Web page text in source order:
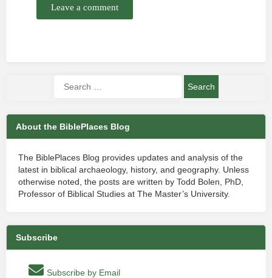
Leave a comment
About the BiblePlaces Blog
The BiblePlaces Blog provides updates and analysis of the
latest in biblical archaeology, history, and geography. Unless
otherwise noted, the posts are written by Todd Bolen, PhD,
Professor of Biblical Studies at The Master’s University.
Subscribe
Subscribe by Email